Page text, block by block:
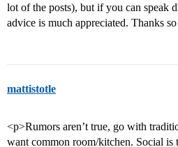
lot of the posts), but if you can speak
advice is much appreciated. Thanks
mattistotle
<p>Rumors aren’t true, go with
want common room/kitchen. Social is